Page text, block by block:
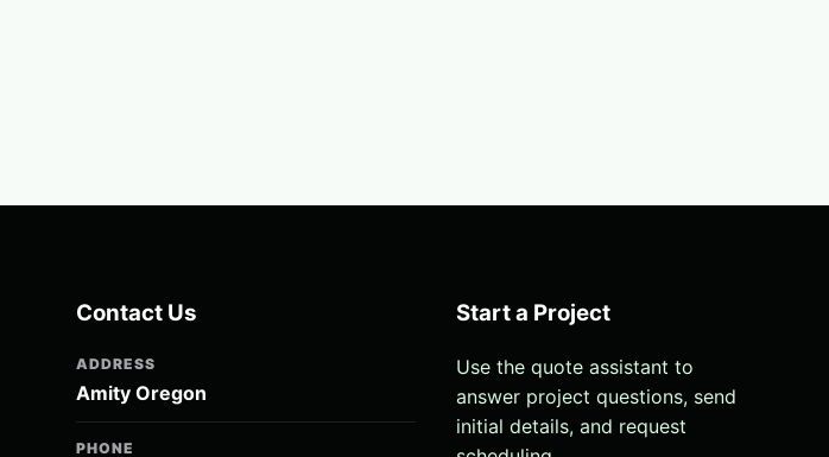
Contact Us
ADDRESS
Amity Oregon
PHONE
Start a Project
Use the quote assistant to
answer project questions, send
initial details, and request